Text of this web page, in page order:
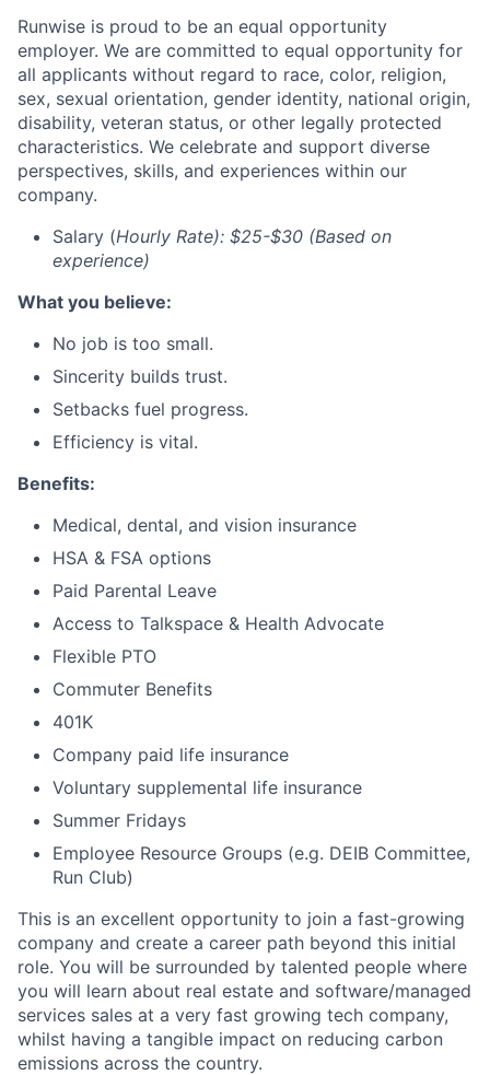
Runwise is proud to be an equal opportunity
employer. We are committed to equal opportunity for
all applicants without regard to race, color, religion,
sex, sexual orientation, gender identity, national origin,
disability, veteran status, or other legally protected
characteristics. We celebrate and support diverse
perspectives, skills, and experiences within our
company.
Salary (Hourly Rate): $25-$30 (Based on
experience)
What you believe:
No job is too small.
Sincerity builds trust.
Setbacks fuel progress.
Efficiency is vital.
Benefits:
Medical, dental, and vision insurance
HSA & FSA options
Paid Parental Leave
Access to Talkspace & Health Advocate
Flexible PTO
Commuter Benefits
401K
Company paid life insurance
Voluntary supplemental life insurance
Summer Fridays
Employee Resource Groups (e.g. DEIB Committee,
Run Club)
This is an excellent opportunity to join a fast-growing
company and create a career path beyond this initial
role. You will be surrounded by talented people where
you will learn about real estate and software/managed
services sales at a very fast growing tech company,
whilst having a tangible impact on reducing carbon
emissions across the country.